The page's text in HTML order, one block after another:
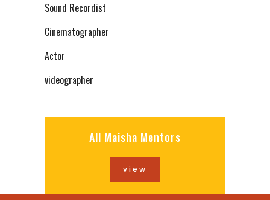
Sound Recordist
Cinematographer
Actor
videographer
All Maisha Mentors
view